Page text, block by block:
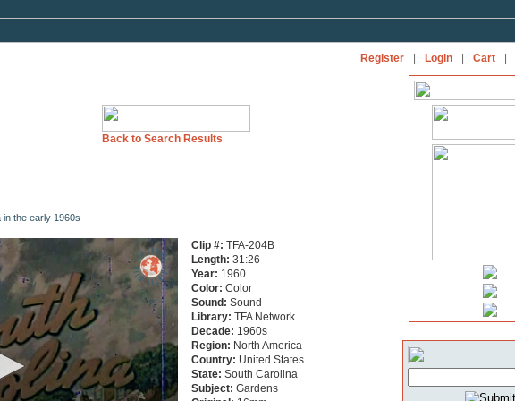
Register Login Cart
Back to Search Results
in the early 1960s
Clip #: TFA-204B
Length: 31:26
Year: 1960
Color: Color
Sound: Sound
Library: TFA Network
Decade: 1960s
Region: North America
Country: United States
State: South Carolina
Subject: Gardens